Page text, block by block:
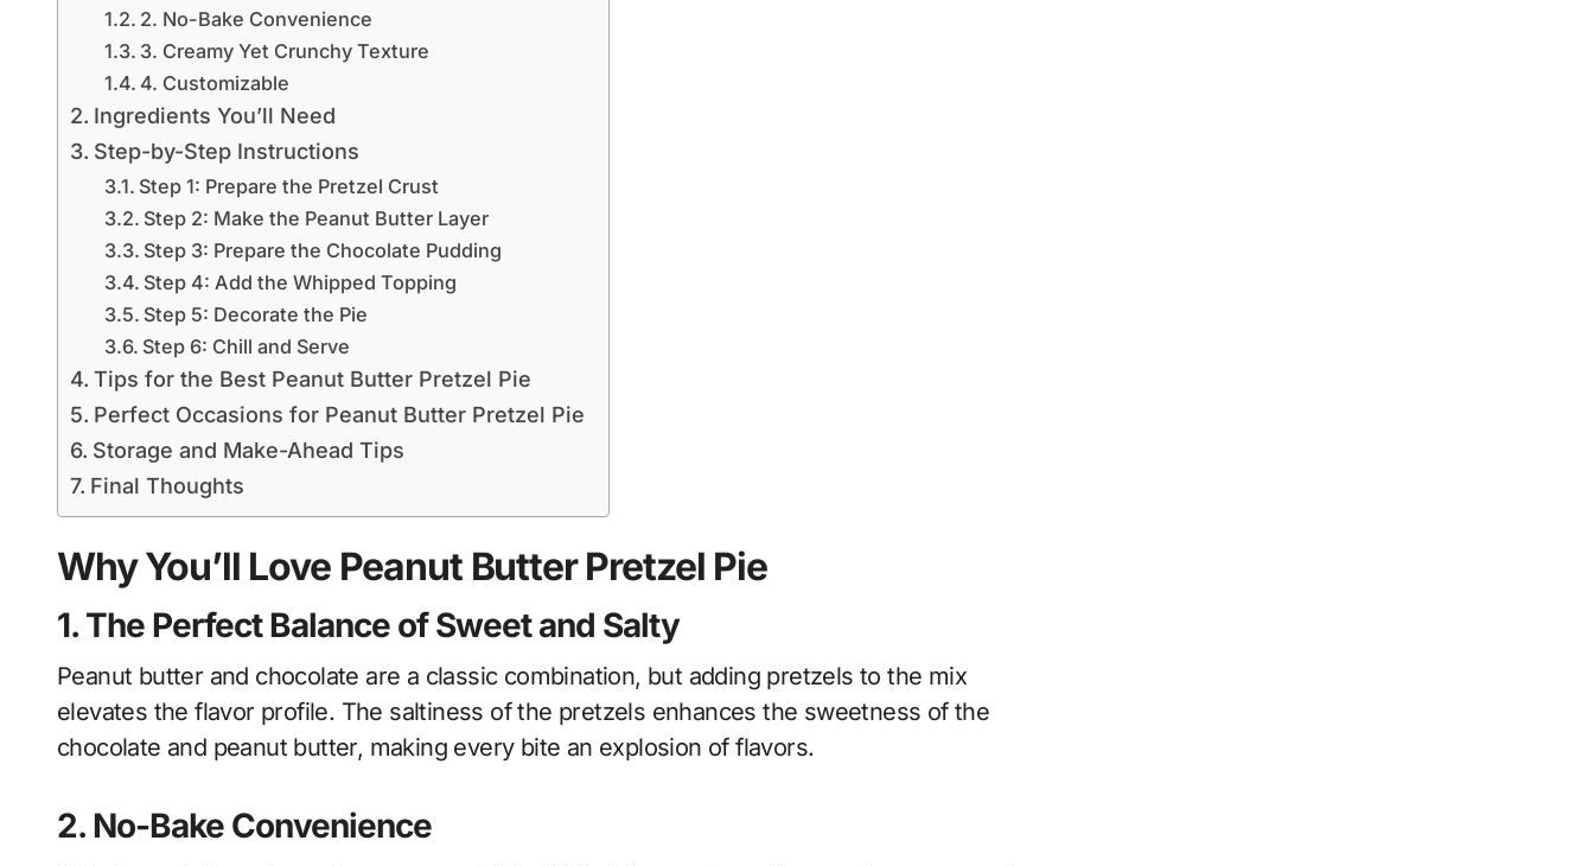
2. No-Bake Convenience
3. Creamy Yet Crunchy Texture
4. Customizable
Ingredients You’ll Need
Step-by-Step Instructions
Step 1: Prepare the Pretzel Crust
Step 2: Make the Peanut Butter Layer
Step 3: Prepare the Chocolate Pudding
Step 4: Add the Whipped Topping
Step 5: Decorate the Pie
Step 6: Chill and Serve
Tips for the Best Peanut Butter Pretzel Pie
Perfect Occasions for Peanut Butter Pretzel Pie
Storage and Make-Ahead Tips
Final Thoughts
Why You’ll Love Peanut Butter Pretzel Pie
1. The Perfect Balance of Sweet and Salty
Peanut butter and chocolate are a classic combination, but adding pretzels to the mix
elevates the flavor profile. The saltiness of the pretzels enhances the sweetness of the
chocolate and peanut butter, making every bite an explosion of flavors.
2. No-Bake Convenience